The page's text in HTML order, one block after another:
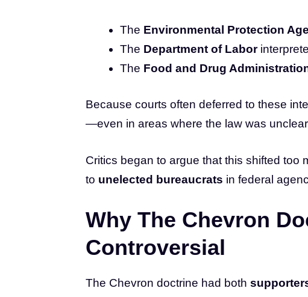
The Environmental Protection
The Department of Labor
The Food and Drug
Because courts often deferred to these
—even in areas where the law was
Critics began to argue that this shifted too
to unelected bureaucrats in federal
Why The Chevron
Controversial
The Chevron doctrine had both